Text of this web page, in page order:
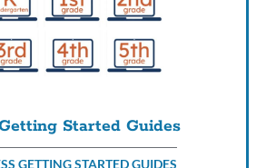
Started Guides
GETTING STARTED GUIDES